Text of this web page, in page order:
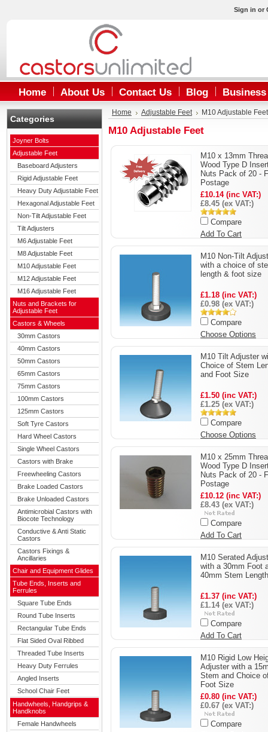
Sign in or
Home About Us Contact Us Blog
Categories
Joyner Bolts
Adjustable Feet
Baseboard Adjusters
Rigid Adjustable Feet
Heavy Duty Adjustable Feet
Hexagonal Adjustable Feet
Non-Tilt Adjustable Feet
Tilt Adjusters
M6 Adjustable Feet
M8 Adjustable Feet
M10 Adjustable Feet
M12 Adjustable Feet
M16 Adjustable Feet
Nuts and Brackets for
Adjustable Feet
Castors & Wheels
30mm Castors
40mm Castors
50mm Castors
65mm Castors
75mm Castors
100mm Castors
125mm Castors
Soft Tyre Castors
Hard Wheel Castors
Single Wheel Castors
Castors with Brake
Freewheeling Castors
Brake Loaded Castors
Brake Unloaded Castors
Antimicrobial Castors with
Biocote Technology
Conductive & Anti Static
Castors
Castors Fixings &
Ancillaries
Chair and Equipment Glides
Tube Ends, Inserts and
Ferrules
Square Tube Ends
Round Tube Inserts
Rectangular Tube Ends
Flat Sided Oval Ribbed
Threaded Tube Inserts
Heavy Duty Ferrules
Angled Inserts
School Chair Feet
Handwheels, Handgrips &
Handknobs
Female Handwheels
Home Adjustable Feet M10 Adjustable Feet
M10 Adjustable Feet
M10 x 13mm
Wood Type D
Nuts Pack of 20 -
Postage
£10.14 (inc VAT:)
£8.45 (ex VAT:)
Compare
Add To Cart
M10 Non-Tilt
with a choice of
length & foot size
£1.18 (inc VAT:)
£0.98 (ex VAT:)
Compare
Choose Options
M10 Tilt Adjuster
Choice of Stem
and Foot Size
£1.50 (inc VAT:)
£1.25 (ex VAT:)
Compare
Choose Options
M10 x 25mm
Wood Type D
Nuts Pack of 20 -
Postage
£10.12 (inc VAT:)
£8.43 (ex VAT:)
Compare
Add To Cart
M10 Serated
with a 30mm Foot
40mm Stem Length
£1.37 (inc VAT:)
£1.14 (ex VAT:)
Compare
Add To Cart
M10 Rigid Low
Adjuster with a
Stem and Choice
Foot Size
£0.80 (inc VAT:)
£0.67 (ex VAT:)
Compare